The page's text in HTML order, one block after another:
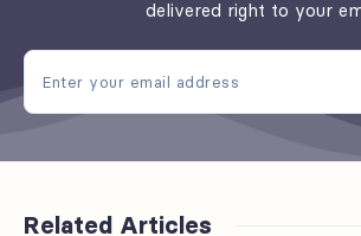
delivered right to your
Related Articles